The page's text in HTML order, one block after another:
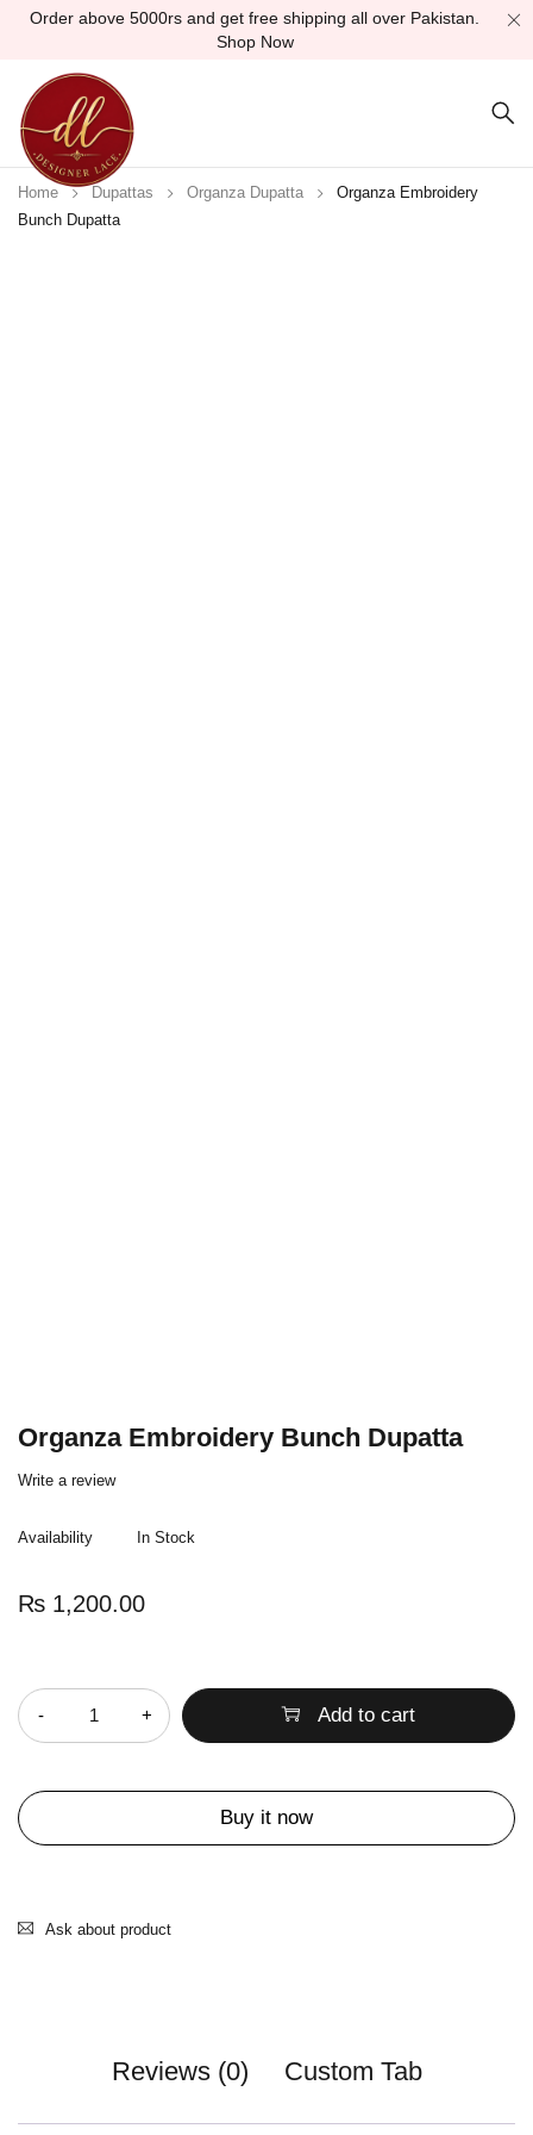
Order above 5000rs and get free shipping all over Pakistan.
Shop Now
Home Dupattas Organza Dupatta
Organza Embroidery
Bunch Dupatta
Organza Embroidery Bunch Dupatta
Write a review
Availability In Stock
₨ 1,200.00
Add to cart
Buy it now
Ask about product
Reviews (0) Custom Tab